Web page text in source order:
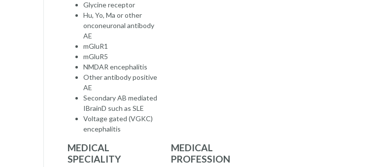
Glycine receptor
Hu, Yo, Ma or other
onconeuronal antibody
AE
mGluR1
mGluR5
NMDAR encephalitis
Other antibody positive
AE
Secondary AB mediated
IBrainD such as SLE
Voltage gated (VGKC)
encephalitis
MEDICAL
SPECIALITY
MEDICAL
PROFESSION